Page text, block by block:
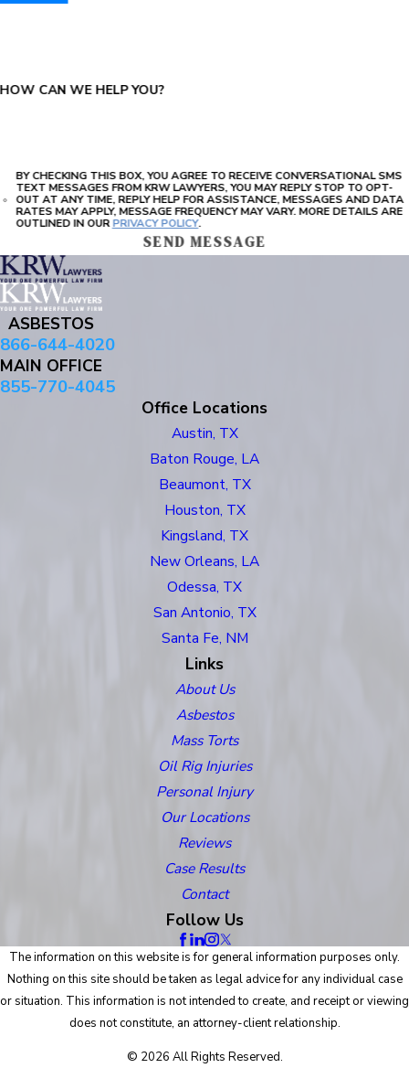
HOW CAN WE HELP YOU?
BY CHECKING THIS BOX, YOU AGREE TO RECEIVE CONVERSATIONAL SMS
TEXT MESSAGES FROM KRW LAWYERS, YOU MAY REPLY STOP TO OPT-
OUT AT ANY TIME, REPLY HELP FOR ASSISTANCE, MESSAGES AND DATA
RATES MAY APPLY, MESSAGE FREQUENCY MAY VARY. MORE DETAILS ARE
OUTLINED IN OURPRIVACY POLICY.
SEND MESSAGE
ASBESTOS
866-644-4020
MAIN OFFICE
855-770-4045
Office Locations
Austin, TX
Baton Rouge, LA
Beaumont, TX
Houston, TX
Kingsland, TX
New Orleans, LA
Odessa, TX
San Antonio, TX
Santa Fe, NM
Links
About Us
Asbestos
Mass Torts
Oil Rig Injuries
Personal Injury
Our Locations
Reviews
Case Results
Contact
Follow Us
The information on this website is for general information purposes only.
Nothing on this site should be taken as legal advice for any individual case
or situation. This information is not intended to create, and receipt or viewing
does not constitute, an attorney-client relationship.
© 2026 All Rights Reserved.